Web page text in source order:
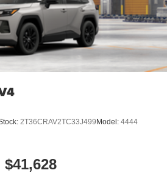
2T36CRAV2TC33J499 Model: 4444
$41,628